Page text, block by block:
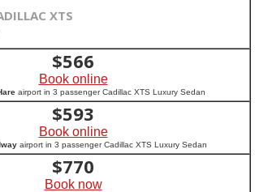
XTS
$566
Book online
airport in 3 passenger Cadillac XTS Luxury Sedan
$593
Book online
airport in 3 passenger Cadillac XTS Luxury Sedan
$770
Book now